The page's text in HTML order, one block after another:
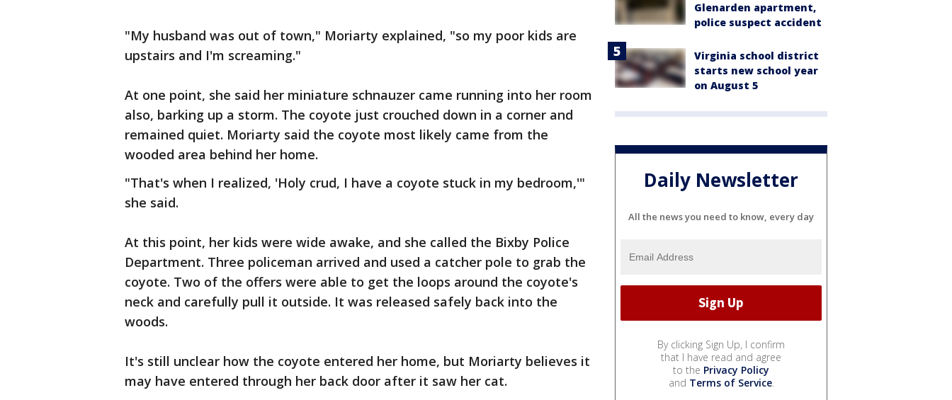
"My husband was out of town," Moriarty explained, "so my poor kids are
upstairs and I'm screaming."
At one point, she said her miniature schnauzer came running into her room
also, barking up a storm. The coyote just crouched down in a corner and
remained quiet. Moriarty said the coyote most likely came from the
wooded area behind her home.
"That's when I realized, 'Holy crud, I have a coyote stuck in my bedroom,'"
she said.
At this point, her kids were wide awake, and she called the Bixby Police
Department. Three policeman arrived and used a catcher pole to grab the
coyote. Two of the offers were able to get the loops around the coyote's
neck and carefully pull it outside. It was released safely back into the
woods.
It's still unclear how the coyote entered her home, but Moriarty believes it
may have entered through her back door after it saw her cat.
Glenarden apartment,
police suspect accident
Virginia school district
starts new school year
on August 5
Daily Newsletter
All the news you need to know, every day
By clicking Sign Up, I confirm
that I have read and agree
to the Privacy Policy
and Terms of Service.